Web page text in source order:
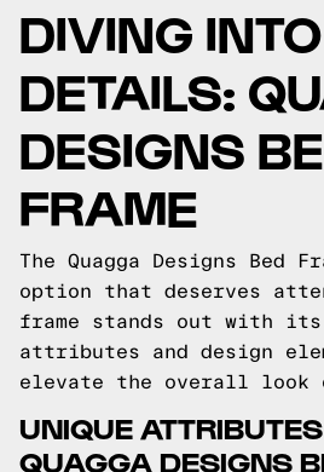
DIVING
DETAILS:
DESIGNS
FRAME
The Quagga Designs Bed
option that deserves
frame stands out with its
attributes and design
elevate the overall look
UNIQUE
QUAGGA DESIGNS